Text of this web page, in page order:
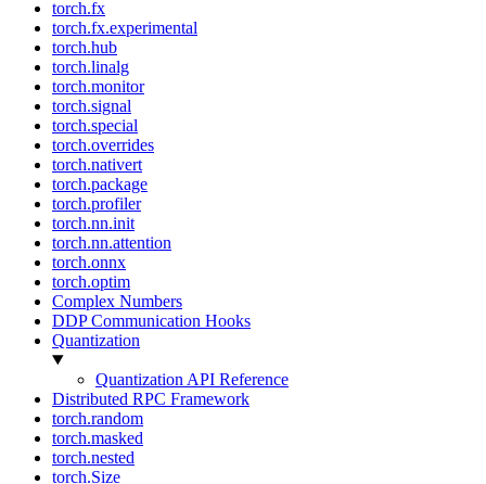
torch.fx
torch.fx.experimental
torch.hub
torch.linalg
torch.monitor
torch.signal
torch.special
torch.overrides
torch.nativert
torch.package
torch.profiler
torch.nn.init
torch.nn.attention
torch.onnx
torch.optim
Complex Numbers
DDP Communication Hooks
Quantization
Quantization API Reference
Distributed RPC Framework
torch.random
torch.masked
torch.nested
torch.Size